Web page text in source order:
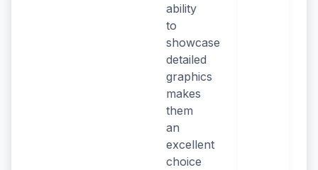
ability
to
showcase
detailed
graphics
makes
them
an
excellent
choice